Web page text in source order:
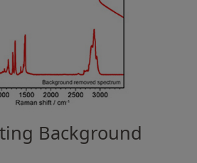
Background